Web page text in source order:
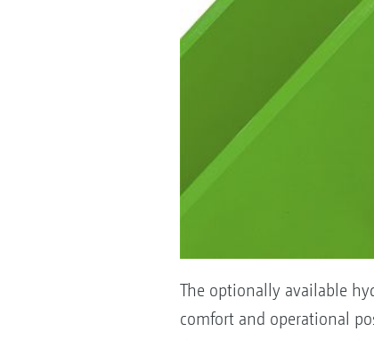
The optionally available
comfort and operational